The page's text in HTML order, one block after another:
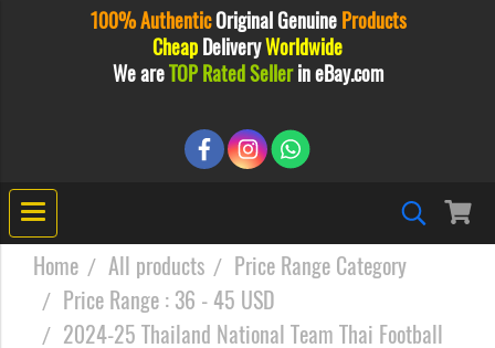
100% AuthenticOriginalGenuine Products
Cheap DeliveryWorldwide
We areTOP Rated Sellerin eBay.com
Home All products
Price Range Category
Price Range : 36 - 45 USD
2024-25 Thailand National Team Thai Football